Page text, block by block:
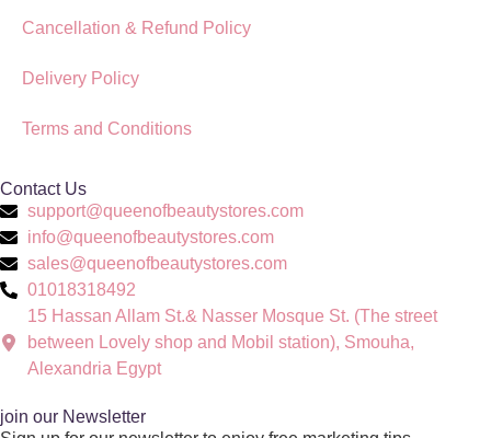
Cancellation & Refund Policy
Delivery Policy
Terms and Conditions
Contact Us
support@queenofbeautystores.com
info@queenofbeautystores.com
sales@queenofbeautystores.com
01018318492
15 Hassan Allam St.& Nasser Mosque St. (The street
between Lovely shop and Mobil station), Smouha,
Alexandria Egypt
join our Newsletter